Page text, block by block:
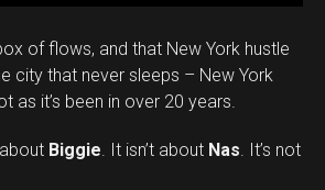
of flows, and that New York hustle
city that never sleeps – New York
as it’s been in over 20 years.
Biggie . It isn’t about Nas . It’s not